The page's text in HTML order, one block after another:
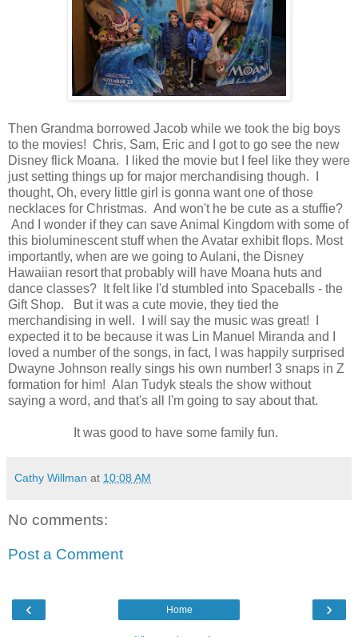
Then Grandma borrowed Jacob while we took the big boys
to the movies! Chris, Sam, Eric and I got to go see the new
Disney flick Moana. I liked the movie but I feel like they were
just setting things up for major merchandising though. I
thought, Oh, every little girl is gonna want one of those
necklaces for Christmas. And won't he be cute as a stuffie?
And I wonder if they can save Animal Kingdom with some of
this bioluminescent stuff when the Avatar exhibit flops. Most
importantly, when are we going to Aulani, the Disney
Hawaiian resort that probably will have Moana huts and
dance classes? It felt like I'd stumbled into Spaceballs - the
Gift Shop. But it was a cute movie, they tied the
merchandising in well. I will say the music was great! I
expected it to be because it was Lin Manuel Miranda and I
loved a number of the songs, in fact, I was happily surprised
Dwayne Johnson really sings his own number! 3 snaps in Z
formation for him! Alan Tudyk steals the show without
saying a word, and that's all I'm going to say about that.
It was good to have some family fun.
Cathy Willman at 10:08 AM
No comments:
Post a Comment
‹ ›
Home